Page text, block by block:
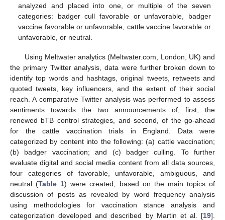
analyzed and placed into one, or multiple of the seven
categories: badger cull favorable or unfavorable, badger
vaccine favorable or unfavorable, cattle vaccine favorable or
unfavorable, or neutral.
Using Meltwater analytics (Meltwater.com, London, UK) and
the primary Twitter analysis, data were further broken down to
identify top words and hashtags, original tweets, retweets and
quoted tweets, key influencers, and the extent of their social
reach. A comparative Twitter analysis was performed to assess
sentiments towards the two announcements of, first, the
renewed bTB control strategies, and second, of the go-ahead
for the cattle vaccination trials in England. Data were
categorized by content into the following: (a) cattle vaccination;
(b) badger vaccination; and (c) badger culling. To further
evaluate digital and social media content from all data sources,
four categories of favorable, unfavorable, ambiguous, and
neutral (Table 1) were created, based on the main topics of
discussion of posts as revealed by word frequency analysis
using methodologies for vaccination stance analysis and
categorization developed and described by Martin et al. [19].